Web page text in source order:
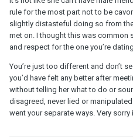
rule for the most part not to be
slightly distasteful doing so from
met on. I thought this was common
and respect for the one you’re
You’re just too different and don’t
you’d have felt any better after
without telling her what to do or
disagreed, never lied or
went your separate ways. Very sorry